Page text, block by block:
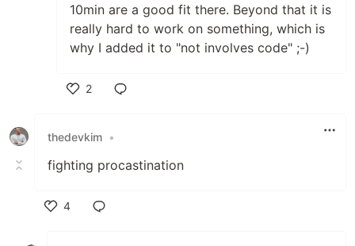
10min are a good fit there. Beyond that it is
really hard to work on something, which is
why I added it to "not involves code" ;-)
2
thedevkim •
fighting procastination
4